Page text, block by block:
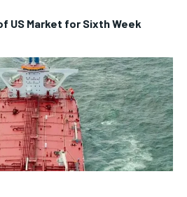
US Market for Sixth Week